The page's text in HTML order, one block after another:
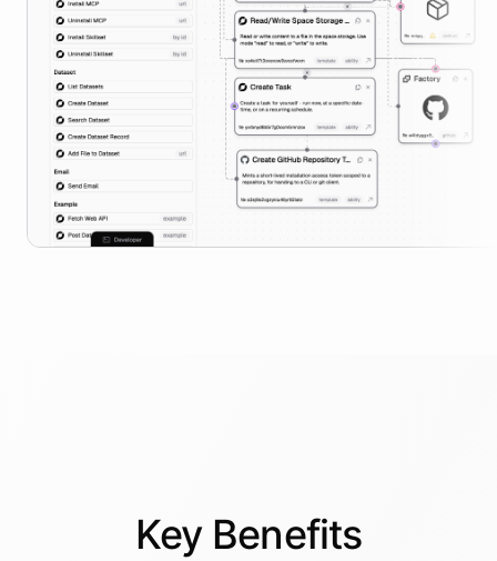
Key Benefits